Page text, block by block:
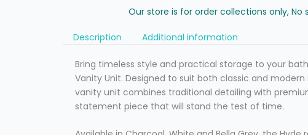
Our store is for order collections only, No
Description Additional information
Bring timeless style and practical storage to your
Vanity Unit. Designed to suit both classic and
vanity unit combines traditional detailing with
statement piece that will stand the test of time.